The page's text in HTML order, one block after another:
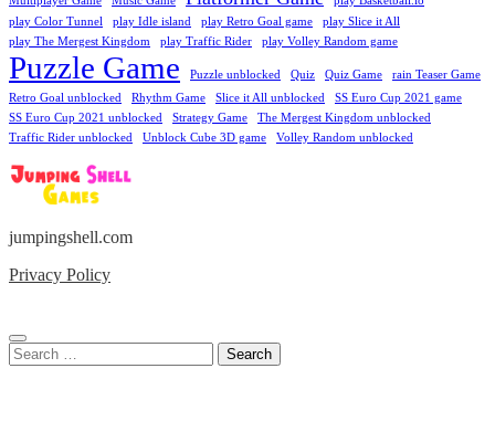
play Color Tunnel
play Idle island play Retro Goal game
play Slice it All
play The Mergest Kingdom
play Traffic Rider play Volley Random game
Puzzle Game Puzzle unblocked Quiz Quiz Game
rain Teaser Game
Retro Goal unblocked
Rhythm Game Slice it All unblocked
SS Euro Cup 2021 game
SS Euro Cup 2021 unblocked
Strategy Game
The Mergest Kingdom unblocked
Traffic Rider unblocked
Unblock Cube 3D game Volley Random unblocked
jumpingshell.com
Privacy Policy
Search
for: